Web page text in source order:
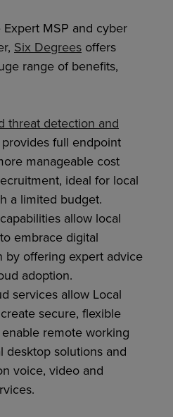
MSP and cyber
Six Degrees offers
range of benefits,
threat detection and
full endpoint
manageable cost
ideal for local
a limited budget.
allow local
embrace digital
by offering expert advice
adoption.
services allow Local
secure, flexible
remote working
desktop solutions and
voice, video and